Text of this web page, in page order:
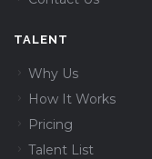
TALENT
Why Us
How It Works
Pricing
Talent List